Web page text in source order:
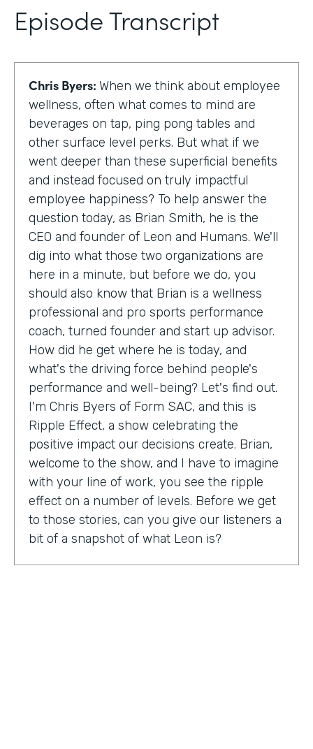
Episode Transcript
Chris Byers: When we think about employee
wellness, often what comes to mind are
beverages on tap, ping pong tables and
other surface level perks. But what if we
went deeper than these superficial benefits
and instead focused on truly impactful
employee happiness? To help answer the
question today, as Brian Smith, he is the
CEO and founder of Leon and Humans. We'll
dig into what those two organizations are
here in a minute, but before we do, you
should also know that Brian is a wellness
professional and pro sports performance
coach, turned founder and start up advisor.
How did he get where he is today, and
what's the driving force behind people's
performance and well-being? Let's find out.
I'm Chris Byers of Form SAC, and this is
Ripple Effect, a show celebrating the
positive impact our decisions create. Brian,
welcome to the show, and I have to imagine
with your line of work, you see the ripple
effect on a number of levels. Before we get
to those stories, can you give our listeners a
bit of a snapshot of what Leon is?